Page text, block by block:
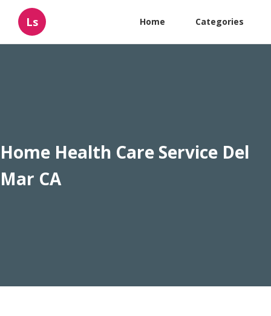
Ls Home Categories
Home Health Care Service Del
Mar CA